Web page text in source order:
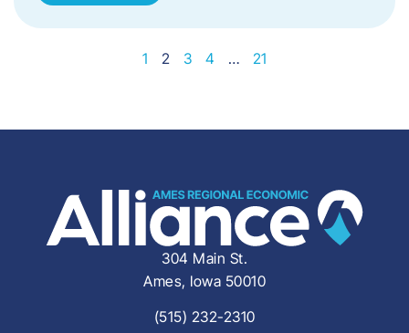
1 2 3 4 … 21
304 Main St.
Ames, Iowa 50010
(515) 232-2310